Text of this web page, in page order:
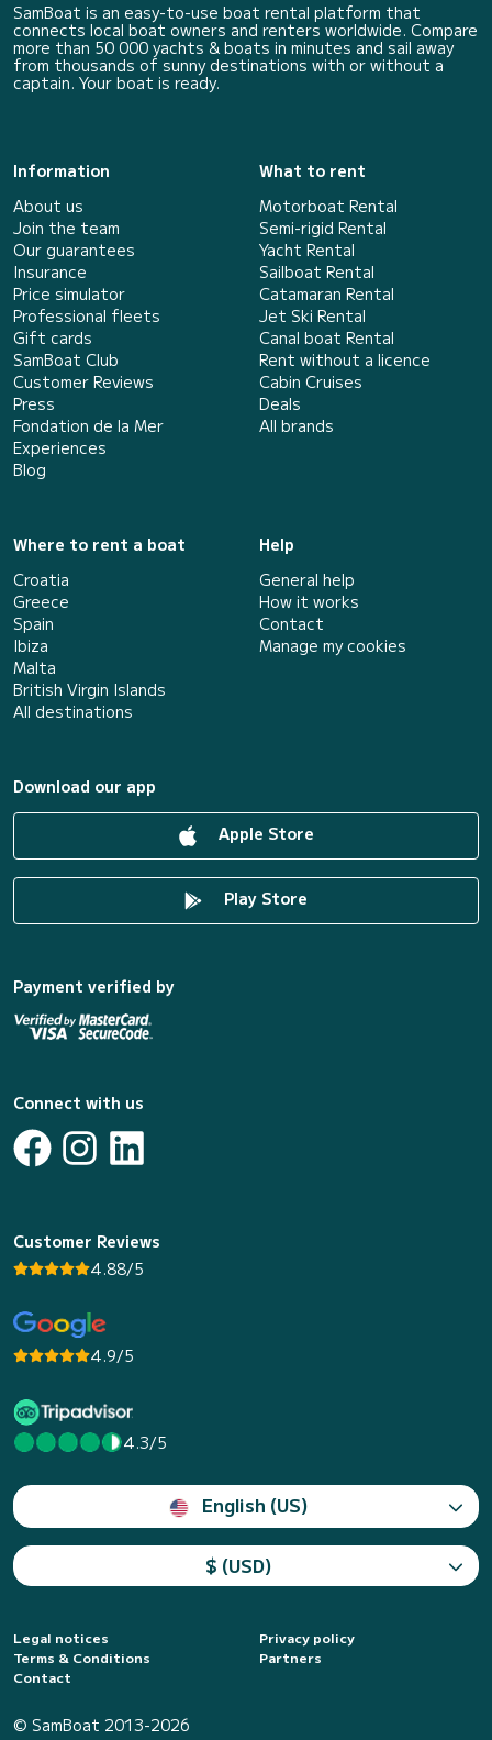
SamBoat is an easy-to-use boat rental platform that
connects local boat owners and renters worldwide. Compare
more than 50 000 yachts & boats in minutes and sail away
from thousands of sunny destinations with or without a
captain. Your boat is ready.
Information
About us
Join the team
Our guarantees
Insurance
Price simulator
Professional fleets
Gift cards
SamBoat Club
Customer Reviews
Press
Fondation de la Mer
Experiences
Blog
What to rent
Motorboat Rental
Semi-rigid Rental
Yacht Rental
Sailboat Rental
Catamaran Rental
Jet Ski Rental
Canal boat Rental
Rent without a licence
Cabin Cruises
Deals
All brands
Where to rent a boat
Croatia
Greece
Spain
Ibiza
Malta
British Virgin Islands
All destinations
Help
General help
How it works
Contact
Manage my cookies
Download our app
Apple Store
Play Store
Payment verified by
Connect with us
Customer Reviews
4.88/5
4.9/5
4.3/5
English (US)
$ (USD)
Legal notices
Privacy policy
Terms & Conditions
Partners
Contact
© SamBoat 2013-2026